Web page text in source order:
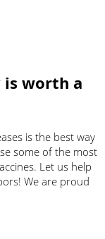
worth a
is the best way
some of the most
Let us help
We are proud